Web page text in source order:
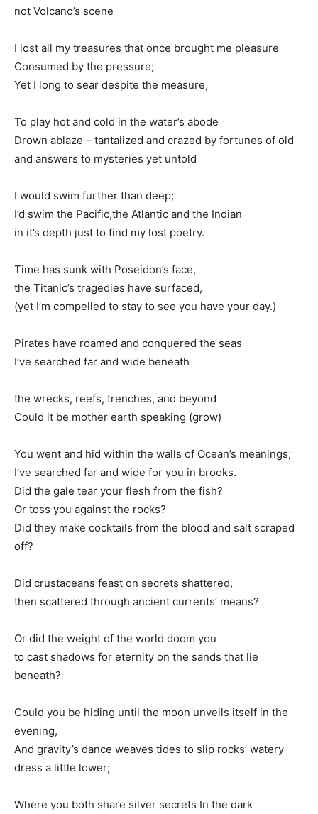
not Volcano’s scene
I lost all my treasures that once brought me pleasure
Consumed by the pressure;
Yet I long to sear despite the measure,
To play hot and cold in the water’s abode
Drown ablaze – tantalized and crazed by fortunes of old
and answers to mysteries yet untold
I would swim further than deep;
I’d swim the Pacific,the Atlantic and the Indian
in it’s depth just to find my lost poetry.
Time has sunk with Poseidon’s face,
the Titanic’s tragedies have surfaced,
(yet I’m compelled to stay to see you have your day.)
Pirates have roamed and conquered the seas
I’ve searched far and wide beneath
the wrecks, reefs, trenches, and beyond
Could it be mother earth speaking (grow)
You went and hid within the walls of Ocean’s meanings;
I’ve searched far and wide for you in brooks.
Did the gale tear your flesh from the fish?
Or toss you against the rocks?
Did they make cocktails from the blood and salt scraped
off?
Did crustaceans feast on secrets shattered,
then scattered through ancient currents’ means?
Or did the weight of the world doom you
to cast shadows for eternity on the sands that lie
beneath?
Could you be hiding until the moon unveils itself in the
evening,
And gravity’s dance weaves tides to slip rocks’ watery
dress a little lower;
Where you both share silver secrets In the dark